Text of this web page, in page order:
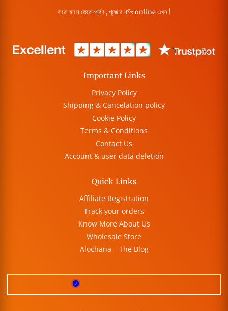
বারো মাসে তেরো পার্বণ , পূজোর শপিং online এখন !
Important Links
Privacy Policy
Shipping & Cancelation policy
Cookie Policy
Terms & Conditions
Contact Us
Account & user data deletion
Quick Links
Affiliate Registration
Track your orders
Know More About Us
Wholesale Store
Alochana – The Blog